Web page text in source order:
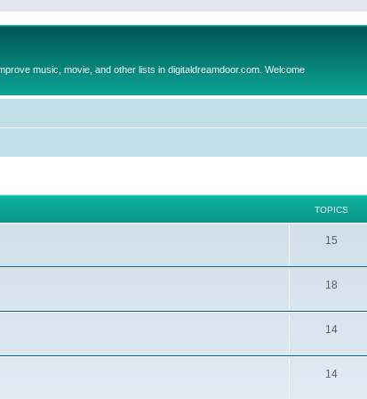
music, movie, and other lists in digitaldreamdoor.com. Welcome
TOPICS
15
18
14
14